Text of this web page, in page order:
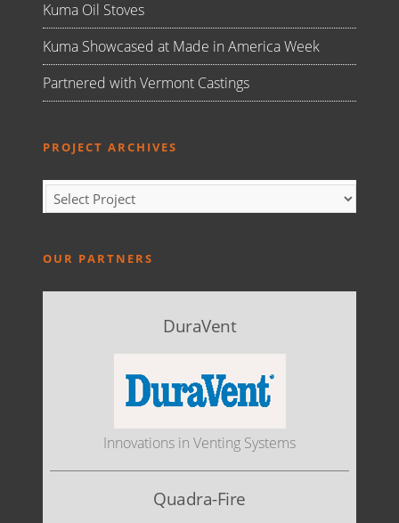
Kuma Oil Stoves
Kuma Showcased at Made in America Week
Partnered with Vermont Castings
PROJECT ARCHIVES
OUR PARTNERS
DuraVent
Innovations in Venting Systems
Quadra-Fire